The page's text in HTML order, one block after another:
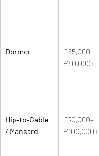
Dormer
£55,000–
£80,000+
Hip-to-Gable
/ Mansard
£70,000–
£100,000+